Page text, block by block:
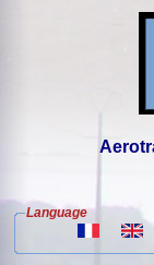
Language